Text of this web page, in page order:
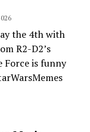
the 4th with
R2-D2’s
Force is funny